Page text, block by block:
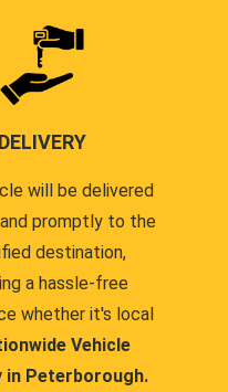
DELIVERY
will be delivered
promptly to the
destination,
a hassle-free
whether it's local
Vehicle
in Peterborough.